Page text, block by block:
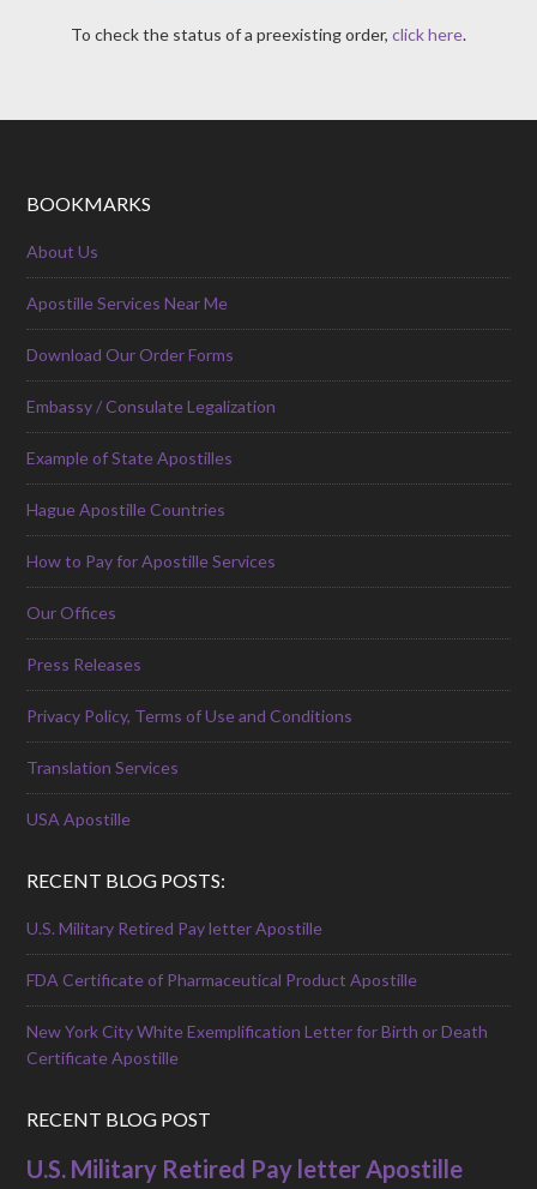
To check the status of a preexisting order, click here.
BOOKMARKS
About Us
Apostille Services Near Me
Download Our Order Forms
Embassy / Consulate Legalization
Example of State Apostilles
Hague Apostille Countries
How to Pay for Apostille Services
Our Offices
Press Releases
Privacy Policy, Terms of Use and Conditions
Translation Services
USA Apostille
RECENT BLOG POSTS:
U.S. Military Retired Pay letter Apostille
FDA Certificate of Pharmaceutical Product Apostille
New York City White Exemplification Letter for Birth or Death
Certificate Apostille
RECENT BLOG POST
U.S. Military Retired Pay letter Apostille